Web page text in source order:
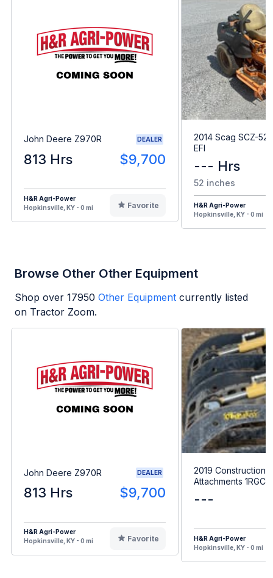
John Deere Z970R DEALER
813 Hrs $9,700
H&R Agri-Power
Hopkinsville, KY - 0 mi
Favorite
2014 Scag SCZ-
EFI
--- Hrs
52 inches
H&R Agri-Power
Hopkinsville, KY - 0 mi
Browse Other Other Equipment
Shop over 17950 Other Equipment currently listed
on Tractor Zoom.
John Deere Z970R DEALER
813 Hrs $9,700
H&R Agri-Power
Hopkinsville, KY - 0 mi
Favorite
2019 Construction
Attachments
---
H&R Agri-Power
Hopkinsville, KY - 0 mi